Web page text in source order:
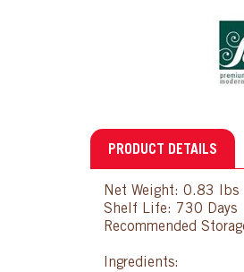
PRODUCT DETAILS
Net Weight: 0.83 lbs
Shelf Life: 730 Days
Recommended
Ingredients: